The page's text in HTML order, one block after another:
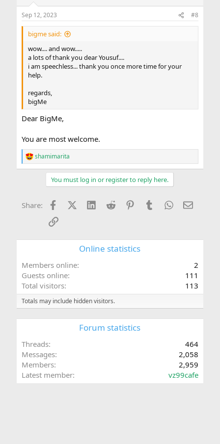
s
:
Sep 12, 2023 #8
bigme said:
wow.... and wow.....
a lots of thank you dear Yousuf....
i am speechless... thank you once more time for your
help.
regards,
bigMe
Dear BigMe,
You are most welcome.
R
e
o
shamimarita
You must log in or register to reply here.
Share: FacebookX (Twitter)LinkedInReddit PinterestTumblrWhatsApp
Email
Link
Online statistics
Members online
2
Guests online
111
Total visitors
113
Totals may include hidden visitors.
Forum statistics
Threads
464
Messages
2,058
Members
2,959
Latest member
vz99cafe